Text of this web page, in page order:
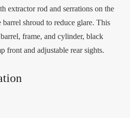
extractor rod and serrations on the
shroud to reduce glare. This
frame, and cylinder, black
front and adjustable rear sights.